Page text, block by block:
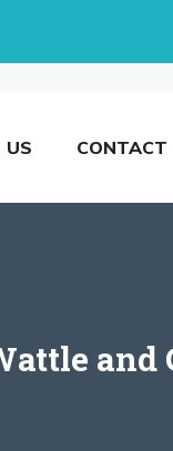
US CONTACT
and